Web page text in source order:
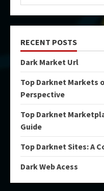
RECENT POSTS
Dark Market Url
Top Darknet Markets
Perspective
Top Darknet
Guide
Top Darknet Sites: A
Dark Web Acess